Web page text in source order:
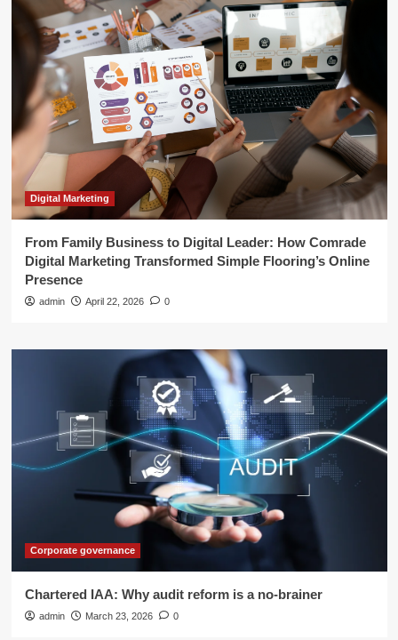
Digital Marketing
From Family Business to Digital Leader: How Comrade
Digital Marketing Transformed Simple Flooring’s Online
Presence
admin April 22, 2026 0
Corporate governance
Chartered IAA: Why audit reform is a no-brainer
admin March 23, 2026 0